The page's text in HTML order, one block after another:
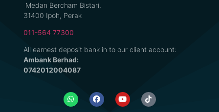
Medan Bercham Bistari,
31400 Ipoh, Perak
011-564 77300
All earnest deposit bank in to our client account:
Ambank Berhad:
0742012004087